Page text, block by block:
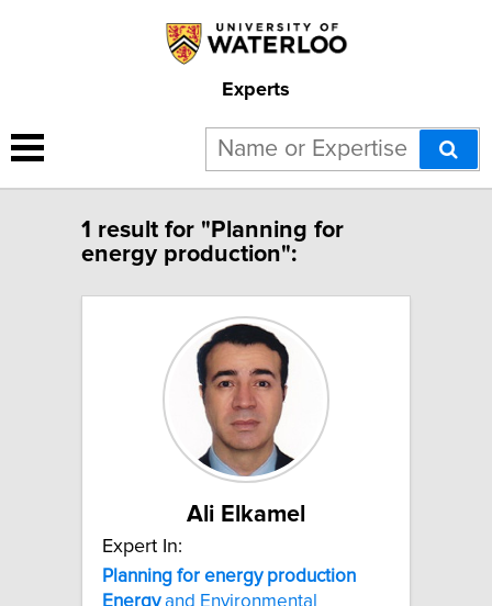
Experts
1 result for "Planning for
energy production":
Ali Elkamel
Expert In:
Planning for energy production
Energyand Environmental